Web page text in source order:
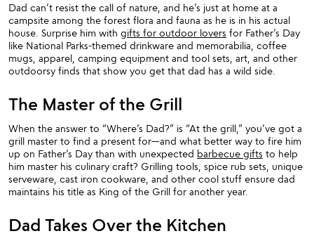
Dad can’t resist the call of nature, and he’s just at home at a
campsite among the forest flora and fauna as he is in his actual
house. Surprise him with gifts for outdoor lovers for Father’s Day
like National Parks-themed drinkware and memorabilia, coffee
mugs, apparel, camping equipment and tool sets, art, and other
outdoorsy finds that show you get that dad has a wild side.
The Master of the Grill
When the answer to “Where’s Dad?” is “At the grill,” you’ve got a
grill master to find a present for—and what better way to fire him
up on Father’s Day than with unexpected barbecue gifts to help
him master his culinary craft? Grilling tools, spice rub sets, unique
serveware, cast iron cookware, and other cool stuff ensure dad
maintains his title as King of the Grill for another year.
Dad Takes Over the Kitchen